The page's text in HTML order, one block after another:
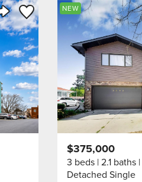
Share Listing
Save to Favorite
NEW
$375,000
3 beds 2.1 baths
Detached Single